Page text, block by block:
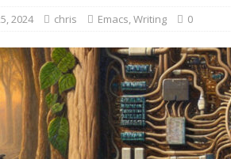
2024 chris Emacs,Writing 0